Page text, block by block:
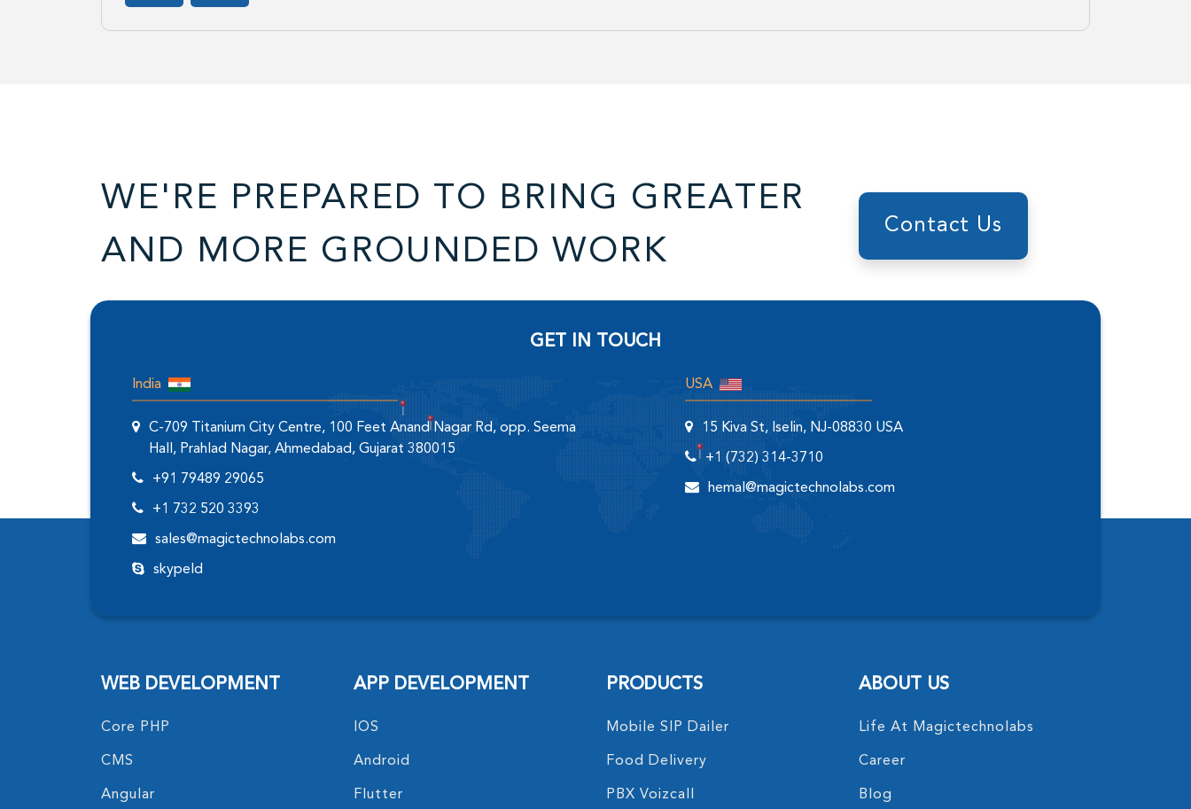
WE'RE PREPARED TO BRING GREATER
AND MORE GROUNDED WORK
Contact Us
GET IN TOUCH
India
C-709 Titanium City Centre, 100 Feet Anand Nagar Rd, opp. Seema
Hall, Prahlad Nagar, Ahmedabad, Gujarat 380015
+91 79489 29065
+1 732 520 3393
sales@magictechnolabs.com
skypeId
USA
15 Kiva St, Iselin, NJ-08830 USA
+1 (732) 314-3710
hemal@magictechnolabs.com
WEB DEVELOPMENT
Core PHP
CMS
Angular
APP DEVELOPMENT
IOS
Android
Flutter
PRODUCTS
Mobile SIP Dailer
Food Delivery
PBX Voizcall
ABOUT US
Life At Magictechnolabs
Career
Blog